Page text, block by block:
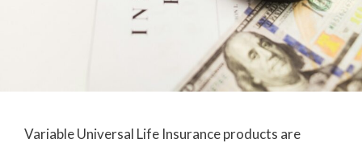
Variable Universal Life Insurance products are